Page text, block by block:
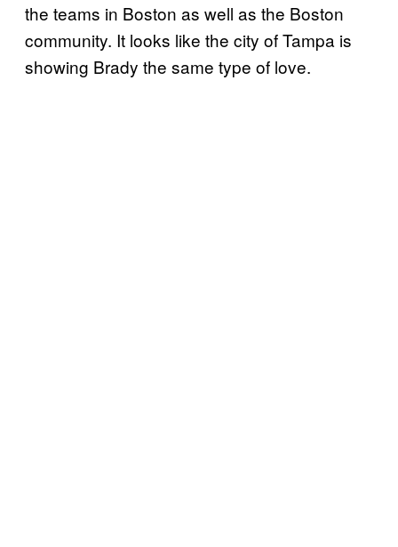
the teams in Boston as well as the Boston
community. It looks like the city of Tampa is
showing Brady the same type of love.